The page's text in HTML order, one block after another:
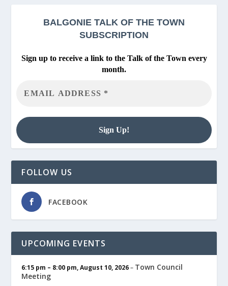
BALGONIE TALK OF THE TOWN
SUBSCRIPTION
Sign up to receive a link to the Talk of the Town every
month.
FOLLOW US
FACEBOOK
UPCOMING EVENTS
6:15 pm – 8:00 pm,August 10, 2026– Town Council
Meeting